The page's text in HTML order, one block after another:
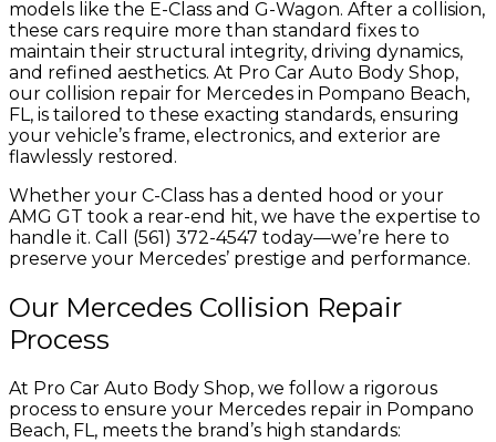
models like the E-Class and G-Wagon. After a collision,
these cars require more than standard fixes to
maintain their structural integrity, driving dynamics,
and refined aesthetics. At Pro Car Auto Body Shop,
our collision repair for Mercedes in Pompano Beach,
FL, is tailored to these exacting standards, ensuring
your vehicle’s frame, electronics, and exterior are
flawlessly restored.
Whether your C-Class has a dented hood or your
AMG GT took a rear-end hit, we have the expertise to
handle it. Call (561) 372-4547 today—we’re here to
preserve your Mercedes’ prestige and performance.
Our Mercedes Collision Repair
Process
At Pro Car Auto Body Shop, we follow a rigorous
process to ensure your Mercedes repair in Pompano
Beach, FL, meets the brand’s high standards: